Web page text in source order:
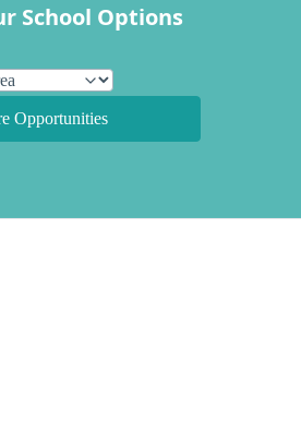
School Options
Opportunities